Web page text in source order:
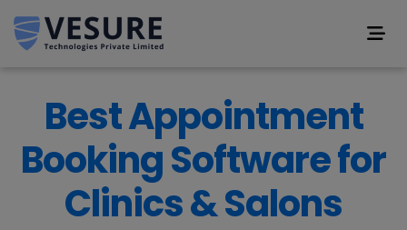
Best Appointment
Booking Software for
Clinics & Salons